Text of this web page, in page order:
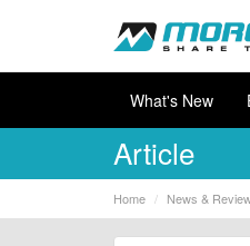
What's New
Article
Home News &